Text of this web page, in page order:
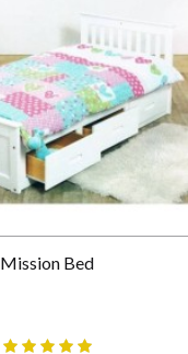
Mission Bed